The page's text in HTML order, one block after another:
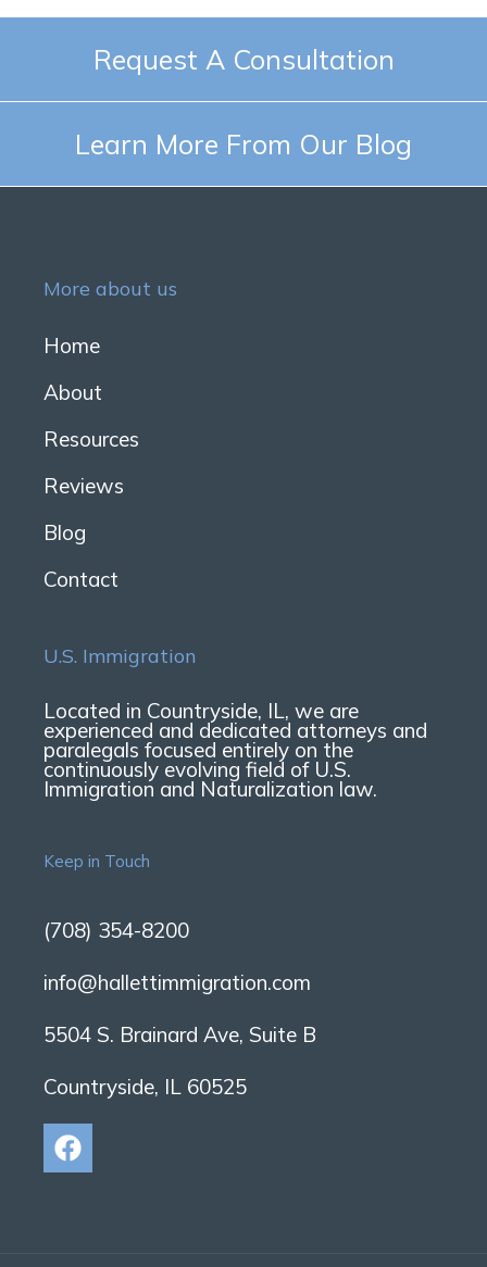
Request A Consultation
Learn More From Our Blog
More about us
Home
About
Resources
Reviews
Blog
Contact
U.S. Immigration
Located in Countryside, IL, we are
experienced and dedicated attorneys and
paralegals focused entirely on the
continuously evolving field of U.S.
Immigration and Naturalization law.
Keep in Touch
(708) 354-8200
info@hallettimmigration.com
5504 S. Brainard Ave, Suite B
Countryside, IL 60525